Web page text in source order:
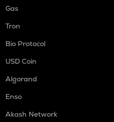
Gas
Tron
Bio Protocol
USD Coin
Algorand
Enso
Akash Network